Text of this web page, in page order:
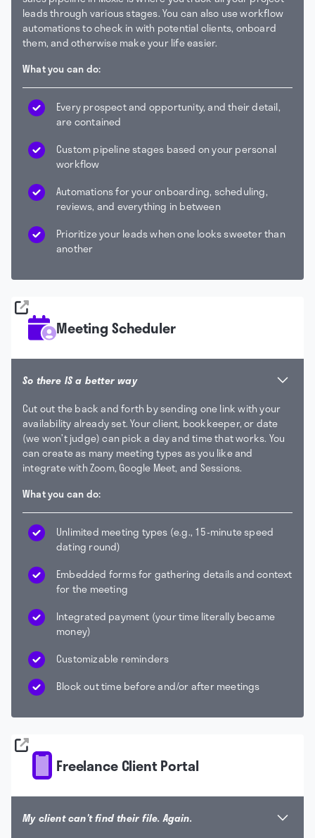
leads through various stages. You can also use workflow
automations to check in with potential clients, onboard
them, and otherwise make your life easier.
What you can do:
Every prospect and opportunity, and their detail,
are contained
Custom pipeline stages based on your personal
workflow
Automations for your onboarding, scheduling,
reviews, and everything in between
Prioritize your leads when one looks sweeter than
another
Meeting Scheduler
So there IS a better way
Cut out the back and forth by sending one link with your
availability already set. Your client, bookkeeper, or date
(we won’t judge) can pick a day and time that works. You
can create as many meeting types as you like and
integrate with Zoom, Google Meet, and Sessions.
What you can do:
Unlimited meeting types (e.g., 15-minute speed
dating round)
Embedded forms for gathering details and context
for the meeting
Integrated payment (your time literally became
money)
Customizable reminders
Block out time before and/or after meetings
Freelance Client Portal
My client can't find their file. Again.